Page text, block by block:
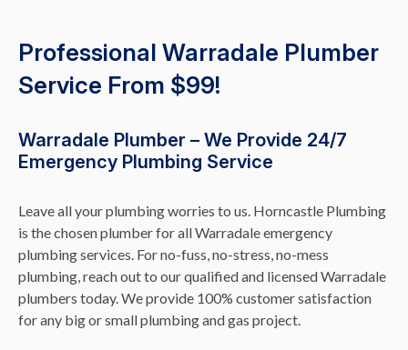
Professional Warradale Plumber
Service From $99!
Warradale Plumber – We Provide 24/7
Emergency Plumbing Service
Leave all your plumbing worries to us. Horncastle Plumbing
is the chosen plumber for all Warradale emergency
plumbing services. For no-fuss, no-stress, no-mess
plumbing, reach out to our qualified and licensed Warradale
plumbers today. We provide 100% customer satisfaction
for any big or small plumbing and gas project.